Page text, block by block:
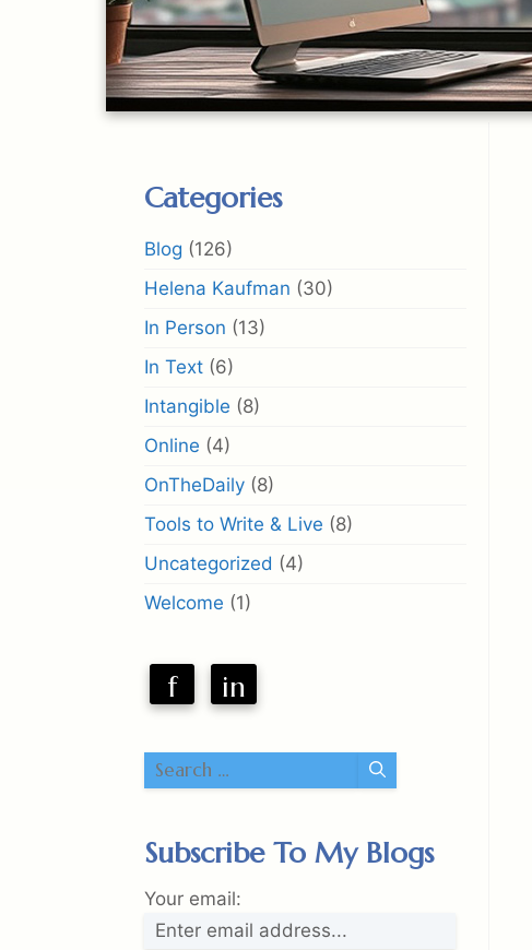
Categories
Blog (126)
Helena Kaufman (30)
In Person (13)
In Text (6)
Intangible (8)
Online (4)
OnTheDaily (8)
Tools to Write & Live (8)
Uncategorized (4)
Welcome (1)
f in
Search
for:
Subscribe To My Blogs
Your email: